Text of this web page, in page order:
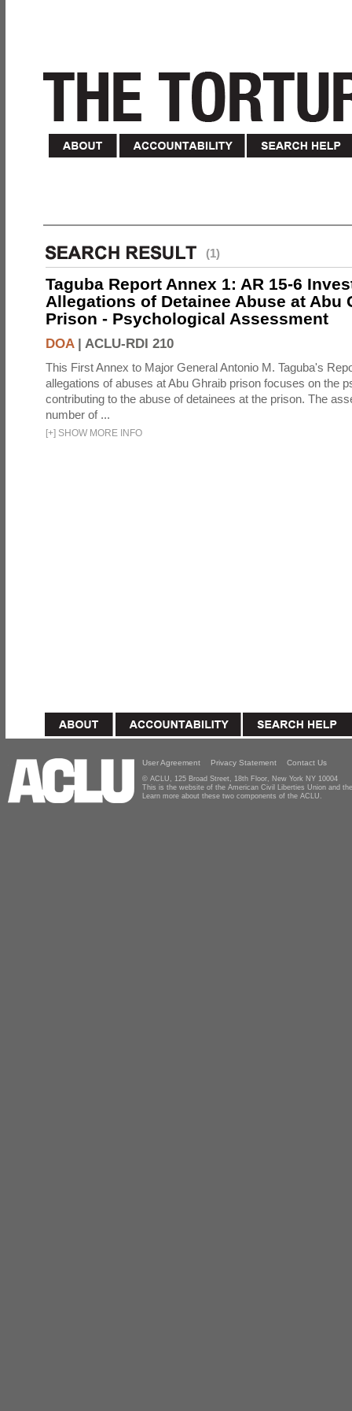
(1)
Taguba Report Annex 1: AR 15-6
Allegations of Detainee Abuse at Abu
Prison - Psychological Assessment
DOA| ACLU-RDI 210
This First Annex to Major General Antonio M. Taguba's
allegations of abuses at Abu Ghraib prison focuses on the
contributing to the abuse of detainees at the prison. The
number of ...
[+] SHOW MORE INFO
User Agreement Privacy Statement Contact Us
© ACLU, 125 Broad Street, 18th Floor, New York NY 10004
This is the website of the American Civil Liberties Union and
Learn more about these two components of the ACLU.